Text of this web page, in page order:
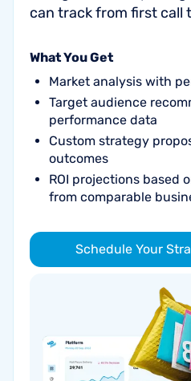
can track from first call
What You Get
Market analysis with
Target audience
performance data
Custom strategy
outcomes
ROI projections based
from comparable
Schedule Your